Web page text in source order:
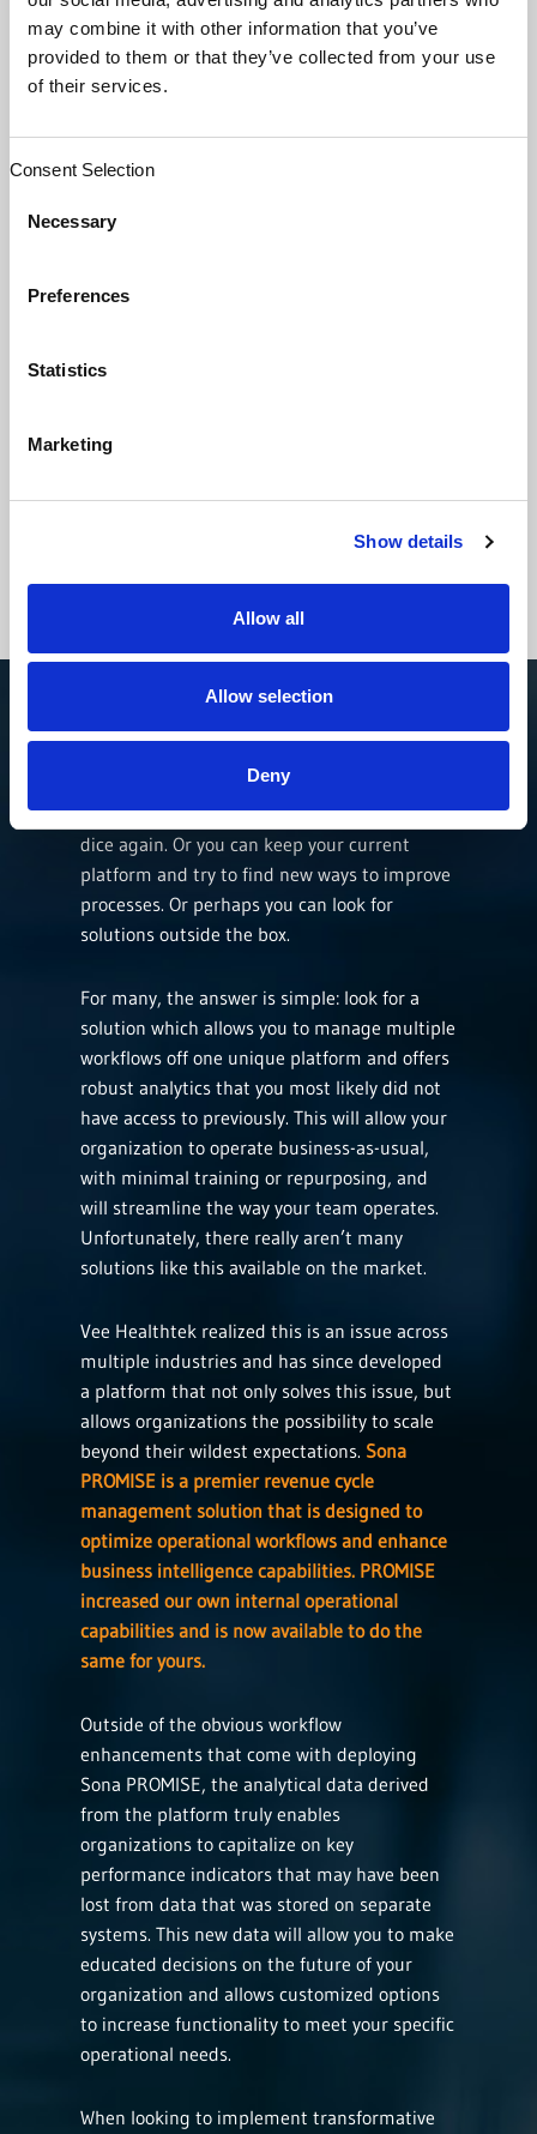
may combine it with other information that you’ve
provided to them or that they’ve collected from your use
of their services.
Consent Selection
Necessary
Preferences
Statistics
Marketing
Show details
Allow all
Allow selection
Deny
switch to a new system-wide management
platform; this while 88% of mid-sized
systems were lamenting their decision due
experienced.
lot of money focusing on functionality and
appropriately understand long-term value
departmental workflows, usability,
organizations are dealing with tight
majority of leaders are looking for ways to
course correct from bad decisions.
CONTACT US
Where should you go from here? You can look
toward new software solutions and roll the
dice again. Or you can keep your current
platform and try to find new ways to improve
processes. Or perhaps you can look for
solutions outside the box.
For many, the answer is simple: look for a
solution which allows you to manage multiple
workflows off one unique platform and offers
robust analytics that you most likely did not
have access to previously. This will allow your
organization to operate business-as-usual,
with minimal training or repurposing, and
will streamline the way your team operates.
Unfortunately, there really aren’t many
solutions like this available on the market.
Vee Healthtek realized this is an issue across
multiple industries and has since developed
a platform that not only solves this issue, but
allows organizations the possibility to scale
beyond their wildest expectations. Sona
PROMISE is a premier revenue cycle
management solution that is designed to
optimize operational workflows and enhance
business intelligence capabilities. PROMISE
increased our own internal operational
capabilities and is now available to do the
same for yours.
Outside of the obvious workflow
enhancements that come with deploying
Sona PROMISE, the analytical data derived
from the platform truly enables
organizations to capitalize on key
performance indicators that may have been
lost from data that was stored on separate
systems. This new data will allow you to make
educated decisions on the future of your
organization and allows customized options
to increase functionality to meet your specific
operational needs.
When looking to implement transformative